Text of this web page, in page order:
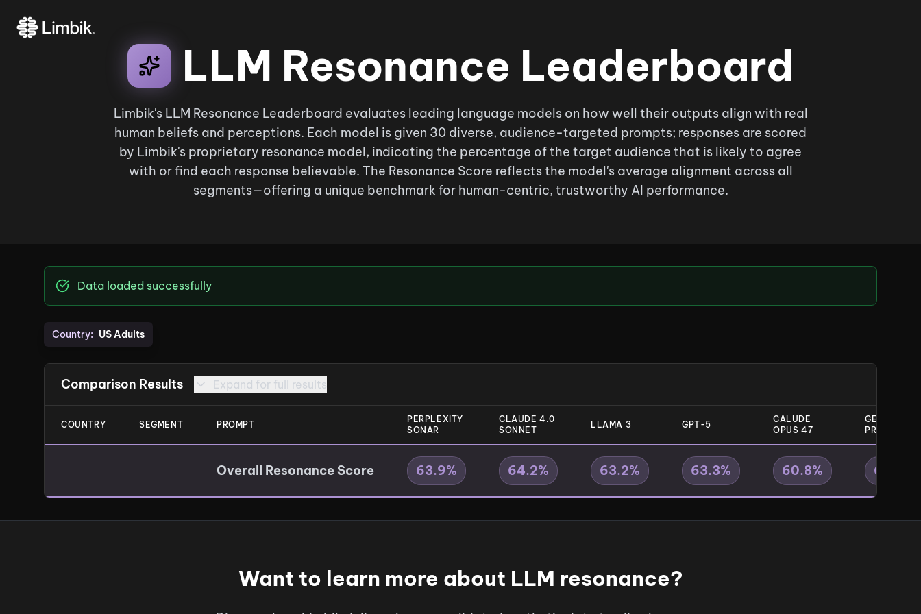
LLM Resonance Leaderboard
Limbik's LLM Resonance Leaderboard evaluates leading language models on how well their outputs align with real
human beliefs and perceptions. Each model is given 30 diverse, audience-targeted prompts; responses are scored
by Limbik's proprietary resonance model, indicating the percentage of the target audience that is likely to agree
with or find each response believable. The Resonance Score reflects the model's average alignment across all
segments—offering a unique benchmark for human-centric, trustworthy AI performance.
Data loaded successfully
Country: US Adults
Comparison Results Expand for full results
COUNTRY SEGMENT PROMPT
PERPLEXITY
SONAR
CLAUDE 4.0
SONNET
LLAMA 3 GPT-5
CALUDE
OPUS 47
GEMINI 31
PRO
Overall Resonance Score 63.9% 64.2% 63.2% 63.3% 60.8% 63.9
Want to learn more about LLM resonance?